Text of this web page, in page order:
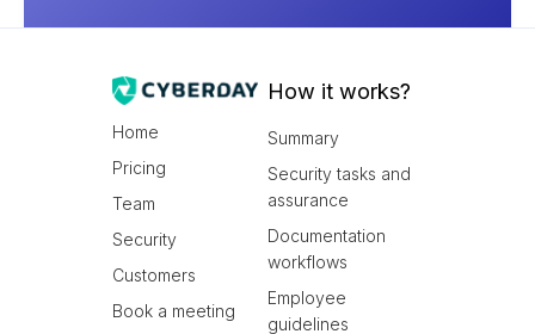
Home
Pricing
Team
Security
Customers
Book a meeting
How it works?
Summary
Security tasks and
assurance
Documentation
workflows
Employee
guidelines